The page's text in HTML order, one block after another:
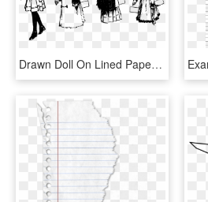
Drawn Doll On Lined Paper - Classic Clipart, HD Png Download